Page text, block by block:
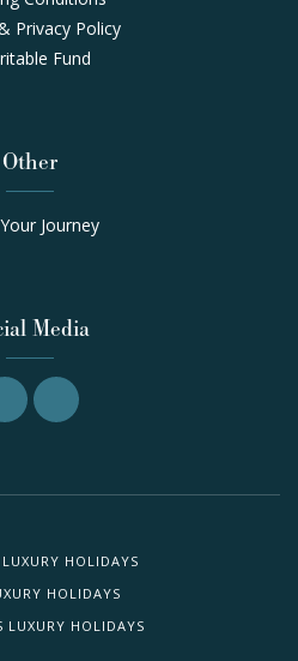
Privacy Policy
Fund
Other
Journey
Media
HOLIDAYS
HOLIDAYS
LUXURY HOLIDAYS